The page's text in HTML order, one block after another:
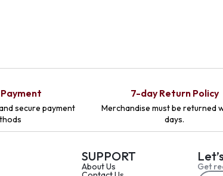
secure payment
7-day Return Policy
Merchandise must be returned
days.
SUPPORT
About Us Get